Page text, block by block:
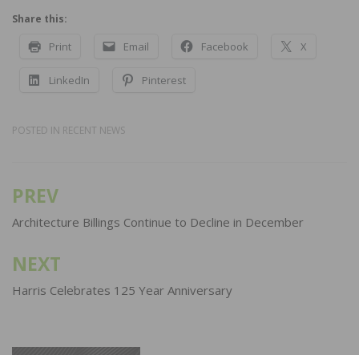
Share this:
Print Email Facebook X
LinkedIn Pinterest
POSTED IN RECENT NEWS
Post
navigation
PREV
Architecture Billings Continue to Decline in December
NEXT
Harris Celebrates 125 Year Anniversary